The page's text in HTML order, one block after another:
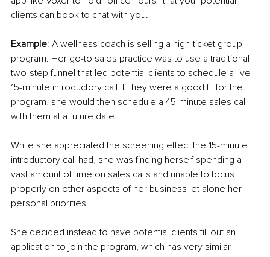
clients can book to chat with you.
Example: A wellness coach is selling a high-ticket group
program. Her go-to sales practice was to use a traditional
two-step funnel that led potential clients to schedule a live
15-minute introductory call. If they were a good fit for the
program, she would then schedule a 45-minute sales call
with them at a future date.
While she appreciated the screening effect the 15-minute
introductory call had, she was finding herself spending a
vast amount of time on sales calls and unable to focus
properly on other aspects of her business let alone her
personal priorities.
She decided instead to have potential clients fill out an
application to join the program, which has very similar